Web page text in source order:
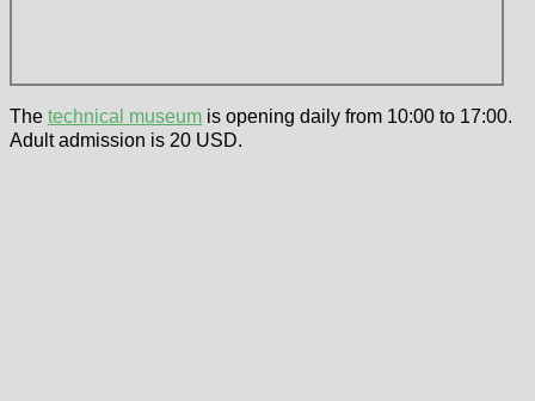
The technical museum is opening daily from 10:00 to 17:00.
Adult admission is 20 USD.